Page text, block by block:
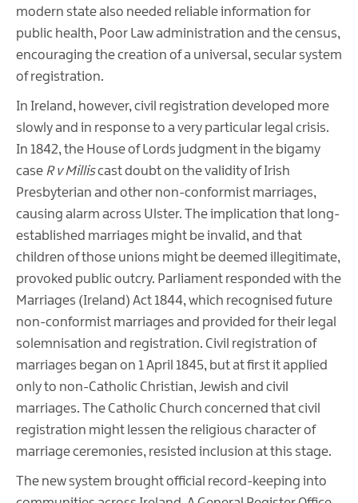
modern state also needed reliable information for
public health, Poor Law administration and the census,
encouraging the creation of a universal, secular system
of registration.
In Ireland, however, civil registration developed more
slowly and in response to a very particular legal crisis.
In 1842, the House of Lords judgment in the bigamy
case R v Milliscast doubt on the validity of Irish
Presbyterian and other non-conformist marriages,
causing alarm across Ulster. The implication that long-
established marriages might be invalid, and that
children of those unions might be deemed illegitimate,
provoked public outcry. Parliament responded with the
Marriages (Ireland) Act 1844, which recognised future
non-conformist marriages and provided for their legal
solemnisation and registration. Civil registration of
marriages began on 1 April 1845, but at first it applied
only to non-Catholic Christian, Jewish and civil
marriages. The Catholic Church concerned that civil
registration might lessen the religious character of
marriage ceremonies, resisted inclusion at this stage.
The new system brought official record-keeping into